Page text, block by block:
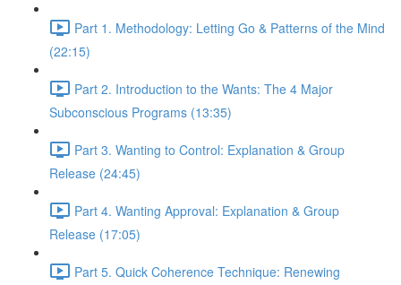
Part 1. Methodology: Letting Go & Patterns of the Mind
(22:15)
Part 2. Introduction to the Wants: The 4 Major
Subconscious Programs (13:35)
Part 3. Wanting to Control: Explanation & Group
Release (24:45)
Part 4. Wanting Approval: Explanation & Group
Release (17:05)
Part 5. Quick Coherence Technique: Renewing